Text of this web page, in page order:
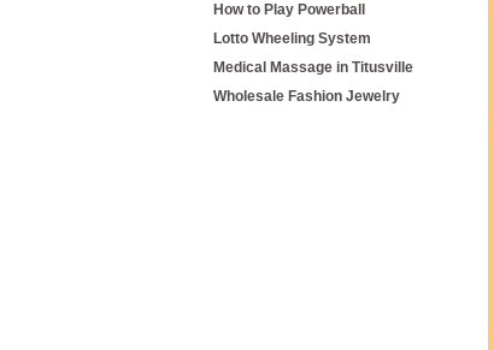
How to Play Powerball
Lotto Wheeling System
Medical Massage in Titusville
Wholesale Fashion Jewelry